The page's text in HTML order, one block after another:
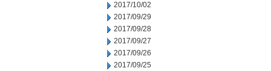
2017/10/02
2017/09/29
2017/09/28
2017/09/27
2017/09/26
2017/09/25